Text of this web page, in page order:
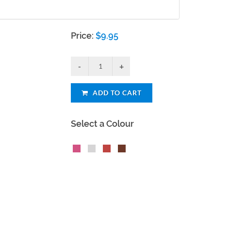
Price:$9.95
ADD TO CART
Select a Colour